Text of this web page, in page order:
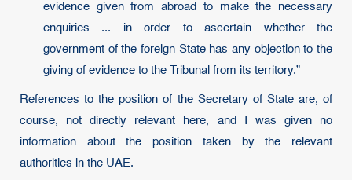
evidence given from abroad to make the necessary
enquiries ... in order to ascertain whether the
government of the foreign State has any objection to the
giving of evidence to the Tribunal from its territory.”
References to the position of the Secretary of State are, of
course, not directly relevant here, and I was given no
information about the position taken by the relevant
authorities in the UAE.